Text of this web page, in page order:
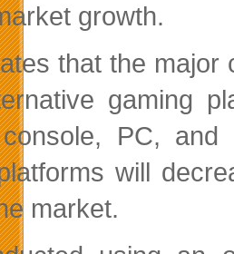
growth.
that the
gaming
PC,
will
market.